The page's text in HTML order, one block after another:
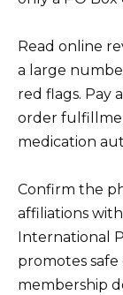
Read online
a large
red flags. Pay
order
medication
Confirm the
affiliations
International
promotes safe
membership